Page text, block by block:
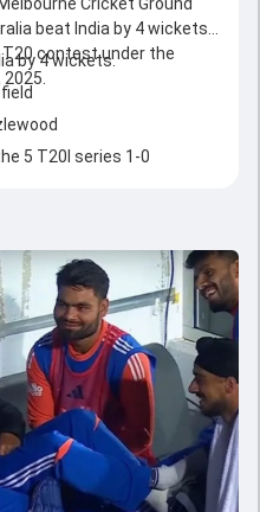
beat India by 4 wickets.
contest under the
by 4 wickets.
5 T20I series 1-0